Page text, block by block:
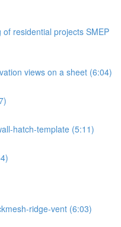
residential projects SMEP
views on a sheet (6:04)
hatch-template (5:11)
ridge-vent (6:03)